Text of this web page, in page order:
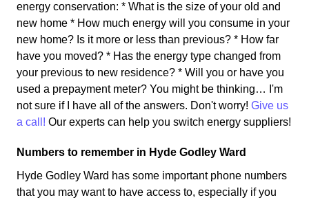
energy conservation: * What is the size of your old and
new home * How much energy will you consume in your
new home? Is it more or less than previous? * How far
have you moved? * Has the energy type changed from
your previous to new residence? * Will you or have you
used a prepayment meter? You might be thinking… I'm
not sure if I have all of the answers. Don't worry! Give us
a call! Our experts can help you switch energy suppliers!
Numbers to remember in Hyde Godley Ward
Hyde Godley Ward has some important phone numbers
that you may want to have access to, especially if you